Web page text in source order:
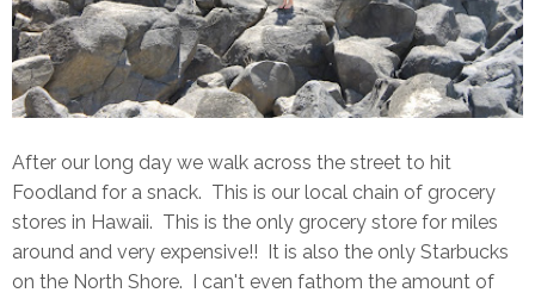
After our long day we walk across the street to hit
Foodland for a snack. This is our local chain of grocery
stores in Hawaii. This is the only grocery store for miles
around and very expensive!! It is also the only Starbucks
on the North Shore. I can't even fathom the amount of